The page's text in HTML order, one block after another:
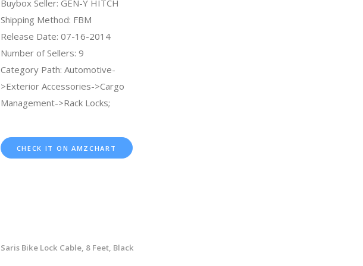
Buybox Seller: GEN-Y HITCH
Shipping Method: FBM
Release Date: 07-16-2014
Number of Sellers: 9
Category Path: Automotive-
>Exterior Accessories->Cargo
Management->Rack Locks;
CHECK IT ON AMZCHART
Saris Bike Lock Cable, 8 Feet, Black